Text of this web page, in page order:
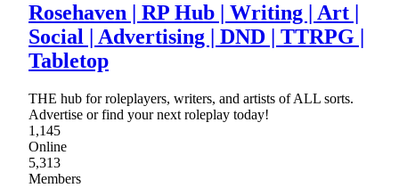
Rosehaven | RP Hub | Writing | Art |
Social | Advertising | DND | TTRPG |
Tabletop
THE hub for roleplayers, writers, and artists of ALL sorts.
Advertise or find your next roleplay today!
1,145
Online
5,313
Members